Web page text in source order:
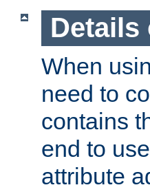
Details
When
need to
contains
end to
attribute